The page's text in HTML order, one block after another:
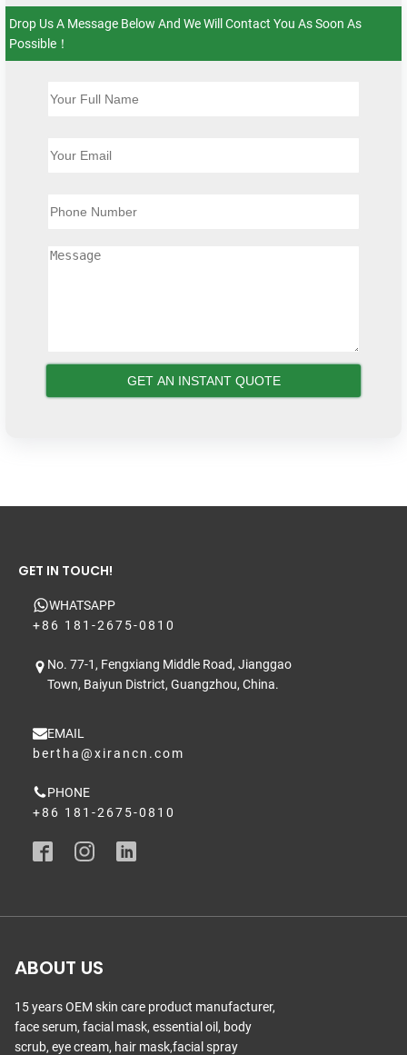
Drop Us A Message Below And We Will Contact You As Soon As
Possible！
GET IN TOUCH!
WHATSAPP
+86 181-2675-0810
No. 77-1, Fengxiang Middle Road, Jianggao
Town, Baiyun District, Guangzhou, China.
EMAIL
bertha@xirancn.com
PHONE
+86 181-2675-0810
ABOUT US
15 years OEM skin care product manufacturer,
face serum, facial mask, essential oil, body
scrub, eye cream, hair mask,facial spray